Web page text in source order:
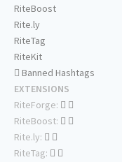
RiteBoost
Rite.ly
RiteTag
RiteKit
Banned Hashtags
EXTENSIONS
RiteForge:
RiteBoost:
Rite.ly:
RiteTag: